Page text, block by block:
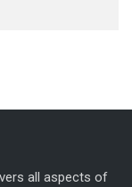
all aspects of